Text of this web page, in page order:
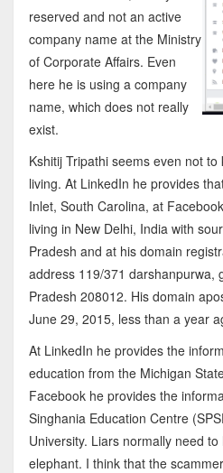
reserved and not an active
company name at the Ministry
of Corporate Affairs. Even
here he is using a company
name, which does not really
exist.
Kshitij Tripathi seems even not
living. At LinkedIn he provides
Inlet, South Carolina, at
living in New Delhi, India with
Pradesh and at his domain
address 119/371 darshanpurwa,
Pradesh 208012. His domain
June 29, 2015, less than a year
At LinkedIn he provides the
education from the Michigan
Facebook he provides the
Singhania Education Centre
University. Liars normally need
elephant. I think that the